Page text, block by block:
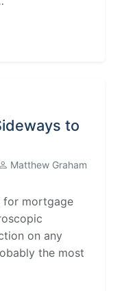
to
Matthew Graham
for mortgage
on any
the most